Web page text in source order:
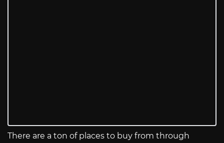
There are a ton of places to buy from through